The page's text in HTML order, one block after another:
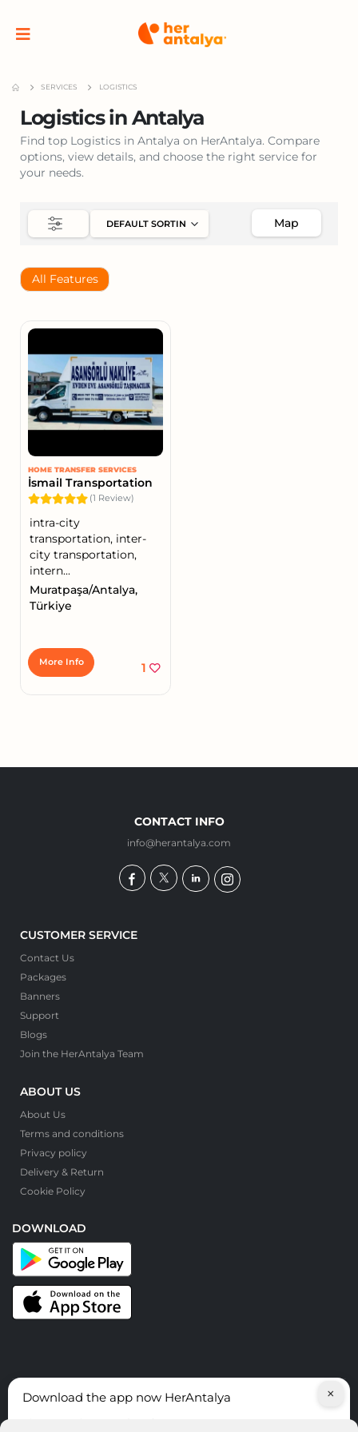
SERVICES LOGISTICS
Logistics in Antalya
Find top Logistics in Antalya on HerAntalya. Compare
options, view details, and choose the right service for
your needs.
Map
All Features
HOME TRANSFER SERVICES
İsmail Transportation
(1 Review)
intra-city
transportation, inter-
city transportation,
intern...
Muratpaşa/Antalya,
Türkiye
More Info 1
CONTACT INFO
info@herantalya.com
CUSTOMER SERVICE
Contact Us
Packages
Banners
Support
Blogs
Join the HerAntalya Team
ABOUT US
About Us
Terms and conditions
Privacy policy
Delivery & Return
Cookie Policy
DOWNLOAD
© HerAntalya. 2026. All Rights Reserved
Download the app now HerAntalya ×